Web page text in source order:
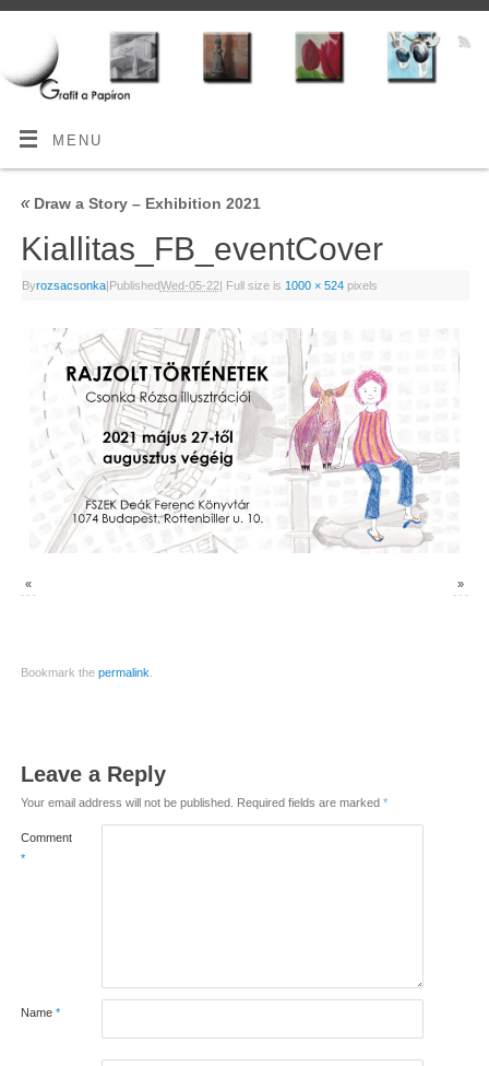
MENU
«Draw a Story – Exhibition 2021
Kiallitas_FB_eventCover
Byrozsacsonka|PublishedWed-05-22| Full size is 1000 × 524pixels
« »
Bookmark the permalink
Leave a Reply
Your email address will not be published. Required fields are marked *
Comment
*
Name *